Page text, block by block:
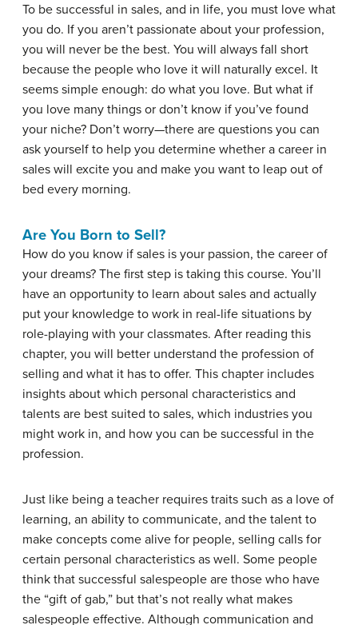
To be successful in sales, and in life, you must love what
you do. If you aren’t passionate about your profession,
you will never be the best. You will always fall short
because the people who love it will naturally excel. It
seems simple enough: do what you love. But what if
you love many things or don’t know if you’ve found
your niche? Don’t worry—there are questions you can
ask yourself to help you determine whether a career in
sales will excite you and make you want to leap out of
bed every morning.
Are You Born to Sell?
How do you know if sales is your passion, the career of
your dreams? The first step is taking this course. You’ll
have an opportunity to learn about sales and actually
put your knowledge to work in real-life situations by
role-playing with your classmates. After reading this
chapter, you will better understand the profession of
selling and what it has to offer. This chapter includes
insights about which personal characteristics and
talents are best suited to sales, which industries you
might work in, and how you can be successful in the
profession.
Just like being a teacher requires traits such as a love of
learning, an ability to communicate, and the talent to
make concepts come alive for people, selling calls for
certain personal characteristics as well. Some people
think that successful salespeople are those who have
the “gift of gab,” but that’s not really what makes
salespeople effective. Although communication and